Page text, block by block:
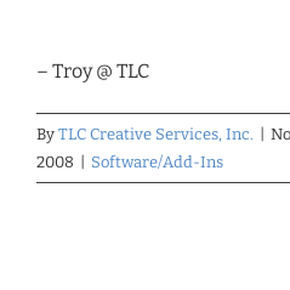
– Troy @ TLC
By TLC Creative Services, Inc.
2008
Software/Add-Ins